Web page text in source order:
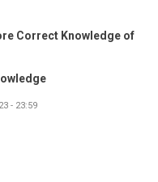
Correct Knowledge of
- 23:59